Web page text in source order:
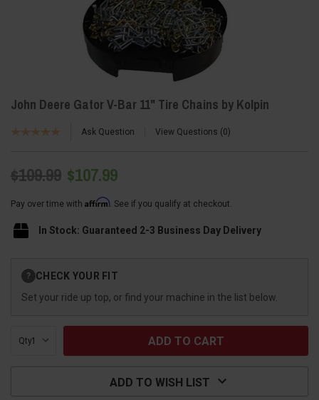
John Deere Gator V-Bar 11" Tire Chains by Kolpin
Ask Question View Questions 0
$109.99 $107.99
Pay over time with Affirm. See if you qualify at checkout.
In Stock: Guaranteed 2-3 Business Day Delivery
Stock:
? CHECK YOUR FIT
Set your ride up top, or find your machine in the list below.
Qty:
ADD TO WISH LIST